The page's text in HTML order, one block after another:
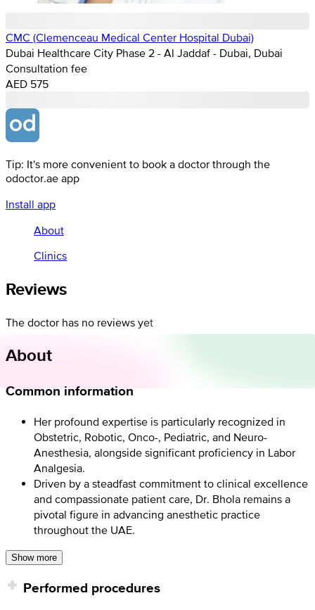
CMC (Clemenceau Medical Center Hospital Dubai)
Dubai Healthcare City Phase 2 - Al Jaddaf - Dubai, Dubai
Consultation fee
AED 575
Tip: It's more convenient to book a doctor through the
odoctor.ae app
Install app
About
Clinics
Reviews
The doctor has no reviews yet
About
Common information
Her profound expertise is particularly recognized in
Obstetric, Robotic, Onco-, Pediatric, and Neuro-
Anesthesia, alongside significant proficiency in Labor
Analgesia.
Driven by a steadfast commitment to clinical excellence
and compassionate patient care, Dr. Bhola remains a
pivotal figure in advancing anesthetic practice
throughout the UAE.
Show more
Performed procedures